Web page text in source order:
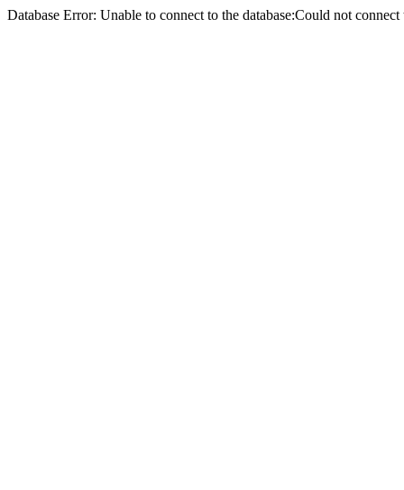
Database Error: Unable to connect to the database:Could not